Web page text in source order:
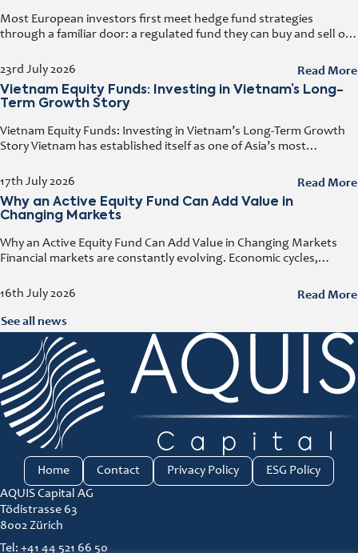
23rd July 2026
Most European investors first meet hedge fund strategies
through a familiar door: a regulated fund they can buy and sell on
Read More
Vietnam Equity Funds: Investing in Vietnam’s Long-
Term Growth Story
17th July 2026
Vietnam Equity Funds: Investing in Vietnam’s Long-Term Growth
Story Vietnam has established itself as one of Asia’s most
foreign direct investment, expanding exports,
Read More
Why an Active Equity Fund Can Add Value in
Changing Markets
16th July 2026
Why an Active Equity Fund Can Add Value in Changing Markets
Financial markets are constantly evolving. Economic cycles,
consumer trends all influence company performance andRead More
See all news
AQUIS Capital AG
Tödistrasse 63
8002 Zürich
Tel: +41 44 521 66 50
Home Contact Privacy Policy ESG Policy